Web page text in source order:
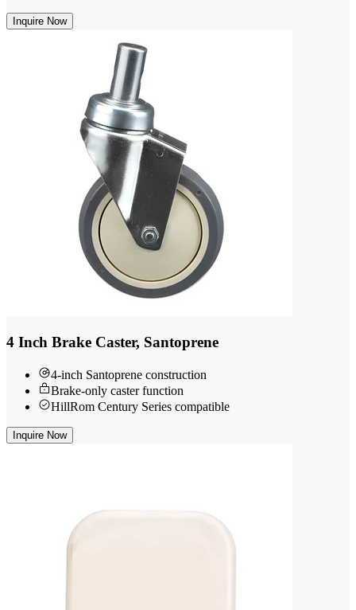
Inquire Now
4 Inch Brake Caster, Santoprene
4-inch Santoprene construction
Brake-only caster function
HillRom Century Series compatible
Inquire Now